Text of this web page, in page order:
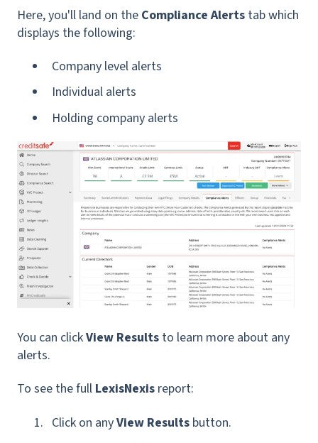
Here, you'll land on the Compliance Alerts tab which
displays the following:
Company level alerts
Individual alerts
Holding company alerts
You can clickView Results to learn more about any
alerts.
To see the full LexisNexis report:
Click on anyView Results button.